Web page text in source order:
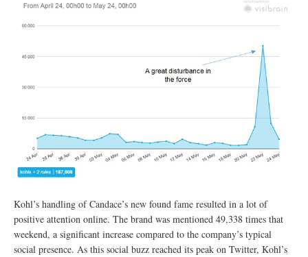
Kohl’s handling of Candace’s new found fame resulted in a lot of
positive attention online. The brand was mentioned 49,338 times that
weekend, a significant increase compared to the company’s typical
social presence. As this social buzz reached its peak on Twitter, Kohl’s